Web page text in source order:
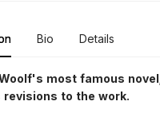
Bio Details
most famous
to the work.